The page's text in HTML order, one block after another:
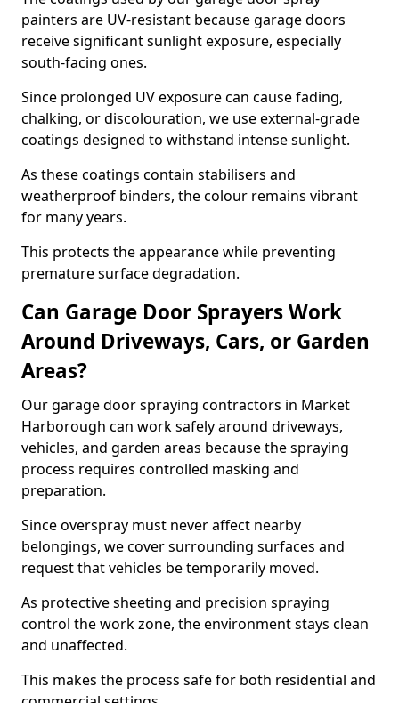
painters are UV-resistant because garage doors
receive significant sunlight exposure, especially
south-facing ones.
Since prolonged UV exposure can cause fading,
chalking, or discolouration, we use external-grade
coatings designed to withstand intense sunlight.
As these coatings contain stabilisers and
weatherproof binders, the colour remains vibrant
for many years.
This protects the appearance while preventing
premature surface degradation.
Can Garage Door Sprayers Work
Around Driveways, Cars, or Garden
Areas?
Our garage door spraying contractors in Market
Harborough can work safely around driveways,
vehicles, and garden areas because the spraying
process requires controlled masking and
preparation.
Since overspray must never affect nearby
belongings, we cover surrounding surfaces and
request that vehicles be temporarily moved.
As protective sheeting and precision spraying
control the work zone, the environment stays clean
and unaffected.
This makes the process safe for both residential and